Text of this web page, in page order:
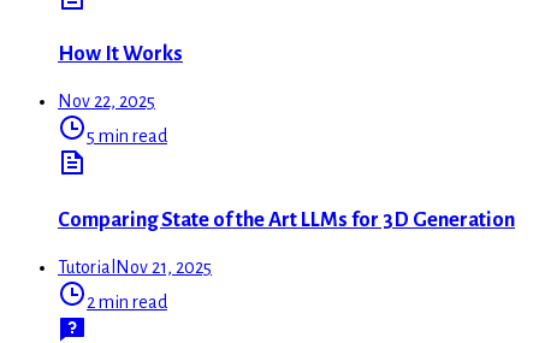
How It Works
Nov 22, 2025
5 min read
Comparing State of the Art LLMs for 3D Generation
Tutorial Nov 21, 2025
2 min read